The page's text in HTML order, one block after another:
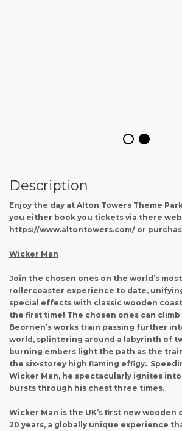
Description
Enjoy the day at Alton Towers Theme
you either book you tickets via there
https://www.altontowers.com/ or
Wicker Man
Join the chosen ones on the world’s
rollercoaster experience to date,
special effects with classic wooden
the first time! The chosen ones can
Beornen’s works train passing further
world, splintering around a labyrinth of
burning embers light the path as the
the six-storey high flaming effigy.
Wicker Man, he spectacularly ignites
bursts through his chest three times.
Wicker Man is the UK’s first new
20 years, a globally unique experience